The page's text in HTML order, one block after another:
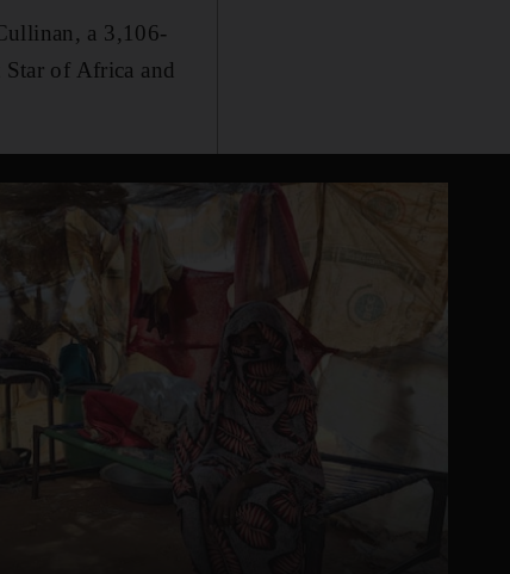
a 3,106-
of Africa and